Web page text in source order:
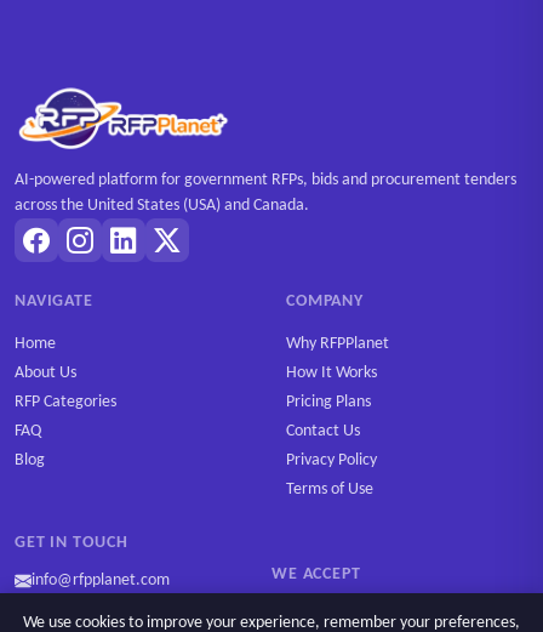
AI-powered platform for government RFPs, bids and procurement tenders
across the United States (USA) and Canada.
NAVIGATE
Home
About Us
RFP Categories
FAQ
Blog
COMPANY
Why RFPPlanet
How It Works
Pricing Plans
Contact Us
Privacy Policy
Terms of Use
GET IN TOUCH
info@rfpplanet.com WE ACCEPT
We use cookies to improve your experience, remember your preferences,